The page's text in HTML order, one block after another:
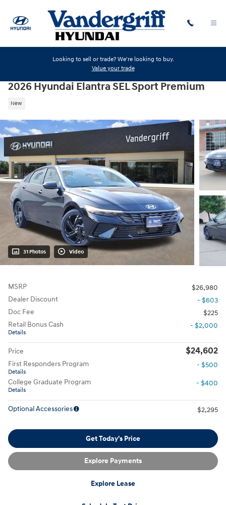
Looking to sell or trade? We're looking to buy.
Value your trade
2026 Hyundai Elantra SEL Sport Premium
New
31 Photos Video
MSRP
$26,980
Dealer Discount
- $603
Doc Fee
$225
Retail Bonus Cash
Details
- $2,000
Price $24,602
First Responders Program
Details
- $500
College Graduate Program
Details
- $400
Optional Accessories $2,295
Get Today's Price
Explore Payments
Explore Lease